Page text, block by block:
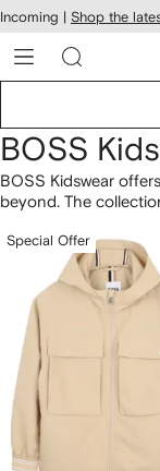
Skip to
main
content
Incoming | Shop the
BOSS
BOSS Kidswear
beyond. The
alongside jeans, logo
looks. Discoverbaby
matching pacifiers.
Special Offer